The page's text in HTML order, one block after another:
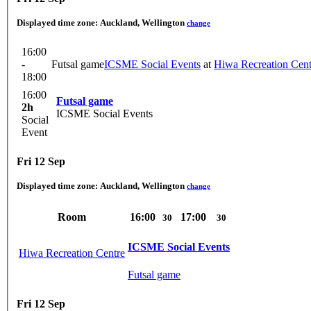
Displayed time zone: Auckland, Wellington change
16:00
-
18:00
Futsal game ICSME Social Events at Hiwa Recreation
16:00
2h
Social
Event
Futsal game
ICSME Social Events
Fri 12 Sep
Displayed time zone: Auckland, Wellington change
Room 16:00 30 17:00 30
Hiwa Recreation Centre
ICSME Social Events
Futsal game
Fri 12 Sep